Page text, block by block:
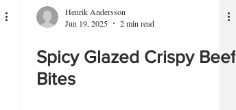
Henrik Andersson
Jun 19, 2025
2 min read
Spicy Glazed Crispy Beef
Bites